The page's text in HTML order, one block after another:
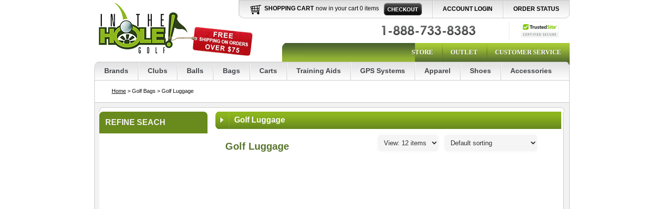
SHOPPING CART now in your cart 0 items ACCOUNT LOGIN ORDER STATUS
STORE OUTLET CUSTOMER SERVICE
Brands Clubs Balls Bags Carts Training Aids GPS Systems Apparel Shoes Accessories
Home > Golf Bags > Golf Luggage
REFINE SEACH Golf Luggage
Golf Luggage